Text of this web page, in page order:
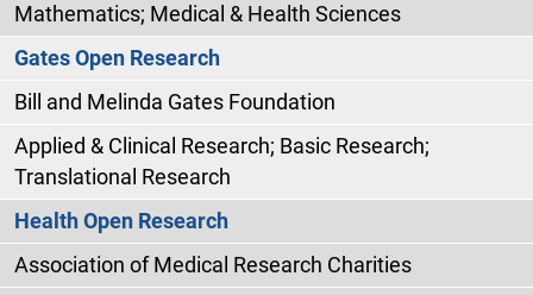
Mathematics; Medical & Health Sciences
Gates Open Research
Bill and Melinda Gates Foundation
Applied & Clinical Research; Basic Research;
Translational Research
Health Open Research
Association of Medical Research Charities